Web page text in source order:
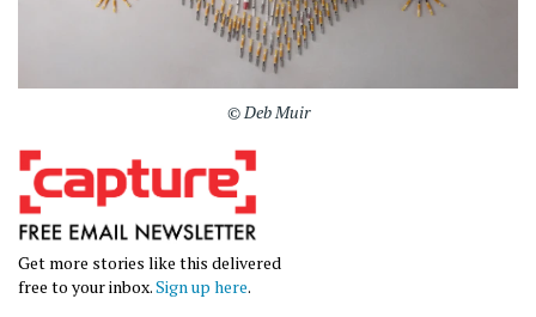
© Deb Muir
Get more stories like this delivered
free to your inbox.Sign up here.